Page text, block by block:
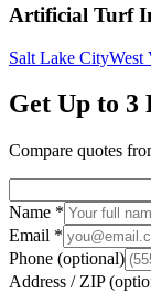
Artificial Turf
Salt Lake CityWest
Get Up to 3
Compare quotes
Name *
Email *
Phone (optional)
Address / ZIP